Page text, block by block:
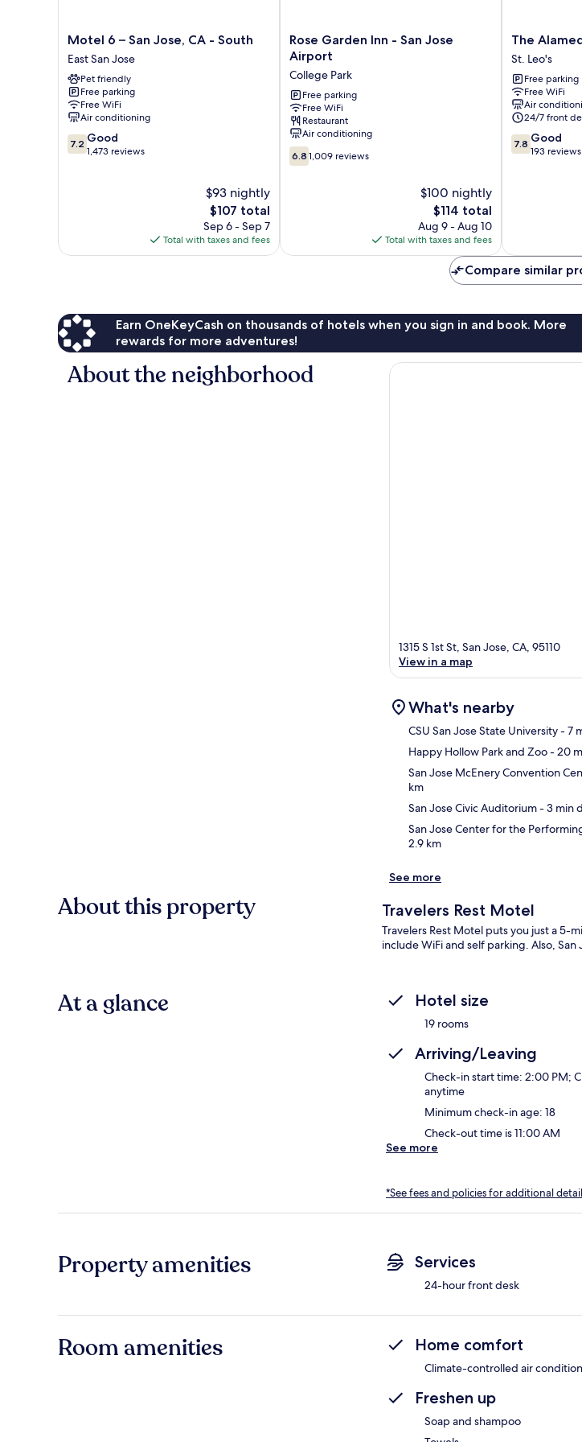
Motel
6
–
San
Jose,
CA
-
South
East
Motel 6 – San Jose, CA - South
East San Jose
Pet friendly
Free parking
Free WiFi
Air conditioning
7.2
out
7.2 Good
1,473 reviews
$93 nightly
The
price
is
$107
$107 total
Sep 6 - Sep 7
Total with taxes and fees
Rose
Garden
-
San
Jose
Airport
College
Park
Rose Garden Inn - San Jose
Airport
College Park
Free parking
Free WiFi
Restaurant
Air conditioning
6.8
out
6.8 1,009 reviews
$100 nightly
The
price
is
$114
$114 total
Aug 9 - Aug 10
Total with taxes and fees
The
Alameda
Motel
San
Jose
St.
Leo's
The
St. Leo's
Free parking
Free WiFi
Air
24/7 front
7.8
out
7.8 Good
193 reviews
Compare similar
Earn OneKeyCash on thousands of hotels when you sign in and book. More
rewards for more adventures!
About the neighborhood
1315 S 1st St, San Jose, CA, 95110
View in a map
What's nearby
CSU San Jose State University- 7
Happy Hollow Park and Zoo- 20
San Jose McEnery Convention
km
San Jose Civic Auditorium- 3 min
San Jose Center for the
2.9 km
See more
About this property Travelers Rest Motel
Travelers Rest Motel puts you just a 5-
include WiFi and self parking. Also,
At a glance Hotel size
19 rooms
Arriving/Leaving
Check-in start time: 2:00 PM;
anytime
Minimum check-in age: 18
Check-out time is 11:00 AM
See more
*See fees and policies for additional
Property amenities Services
24-hour front desk
Room amenities Home comfort
Climate-controlled air
Freshen up
Soap and shampoo